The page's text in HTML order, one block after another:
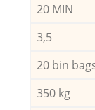
20 MIN
3,5
20 bin
350 kg